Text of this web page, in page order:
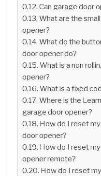
Can garage door
What are the
opener?
What do the
door opener do?
What is a non
opener?
What is a fixed
Where is the
garage door opener?
How do I reset
door opener?
How do I reset
opener remote?
How do I reset